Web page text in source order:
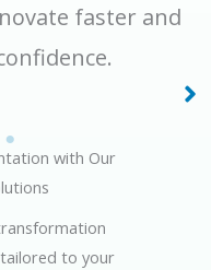
faster and
with Our
to your